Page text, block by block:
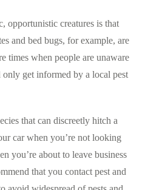
opportunistic creatures is that
and bed bugs, for example, are
times when people are unaware
get informed by a local pest
that can discreetly hitch a
car when you’re not looking
you’re about to leave business
that you contact pest and